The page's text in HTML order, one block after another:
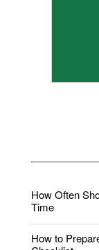
How Often
Time
How to